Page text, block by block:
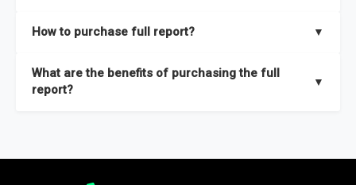
and segments.
researchers located globally.
How to purchase full report? ▼
What are the benefits of purchasing the full
report?
▼
Market size and growth rates, Trends and drivers, Major